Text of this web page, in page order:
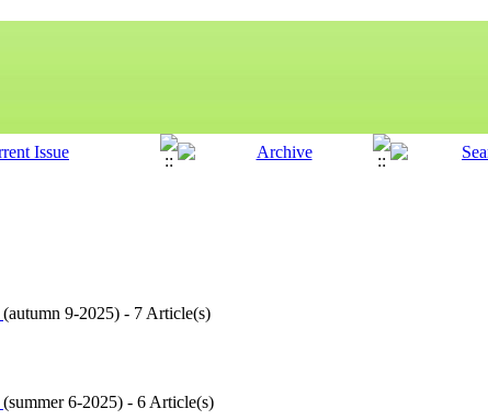
(autumn 9-2025) - 7 Article(s)
(summer 6-2025) - 6 Article(s)